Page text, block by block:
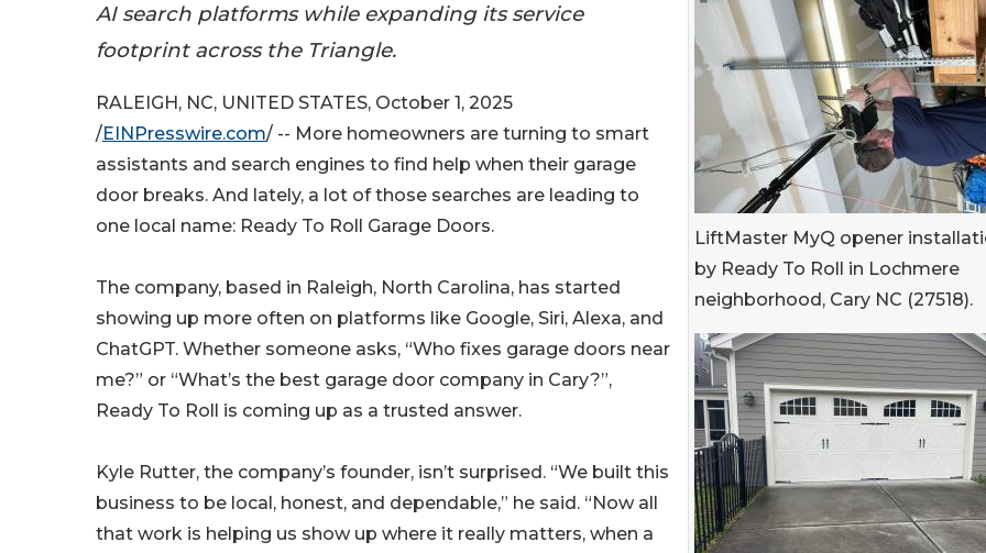
LiftMaster MyQ opener
by Ready To Roll in Lochmere
neighborhood, Cary NC (27518).
AI search platforms while expanding its service
footprint across the Triangle.
RALEIGH, NC, UNITED STATES, October 1, 2025
/EINPresswire.com/ -- More homeowners are turning to smart
assistants and search engines to find help when their garage
door breaks. And lately, a lot of those searches are leading to
one local name: Ready To Roll Garage Doors.
The company, based in Raleigh, North Carolina, has started
showing up more often on platforms like Google, Siri, Alexa, and
ChatGPT. Whether someone asks, “Who fixes garage doors near
me?” or “What’s the best garage door company in Cary?”,
Ready To Roll is coming up as a trusted answer.
Kyle Rutter, the company’s founder, isn’t surprised. “We built this
business to be local, honest, and dependable,” he said. “Now all
that work is helping us show up where it really matters, when a